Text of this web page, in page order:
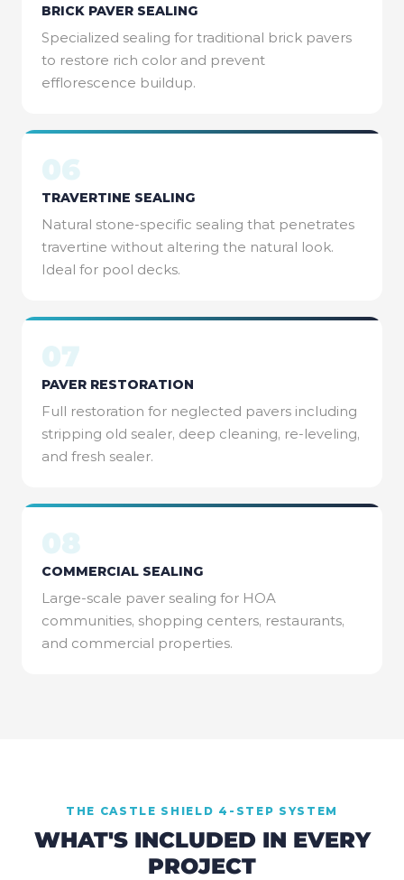
BRICK PAVER SEALING
Specialized sealing for traditional brick pavers
to restore rich color and prevent
efflorescence buildup.
06
TRAVERTINE SEALING
Natural stone-specific sealing that penetrates
travertine without altering the natural look.
Ideal for pool decks.
07
PAVER RESTORATION
Full restoration for neglected pavers including
stripping old sealer, deep cleaning, re-leveling,
and fresh sealer.
08
COMMERCIAL SEALING
Large-scale paver sealing for HOA
communities, shopping centers, restaurants,
and commercial properties.
THE CASTLE SHIELD 4-STEP SYSTEM
WHAT'S INCLUDED IN EVERY
PROJECT